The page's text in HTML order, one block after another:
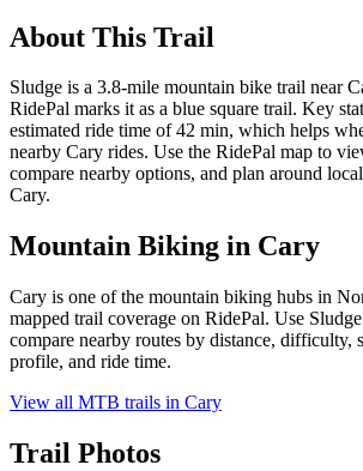
About This Trail
Sludge is a 3.8-mile mountain bike trail near
RidePal marks it as a blue square trail. Key
estimated ride time of 42 min, which helps
nearby Cary rides. Use the RidePal map to
compare nearby options, and plan around
Cary.
Mountain Biking in Cary
Cary is one of the mountain biking hubs in
mapped trail coverage on RidePal. Use
compare nearby routes by distance, difficulty,
profile, and ride time.
View all MTB trails in Cary
Trail Photos